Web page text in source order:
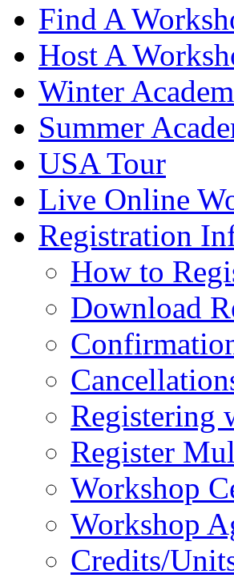
Find A
Host A
Winter
Summer
USA Tour
Live Online
Registration
How to
Download
Registering
Register
Workshop
Workshop
Credits/